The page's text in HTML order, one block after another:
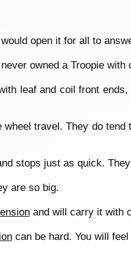
open it for all to
owned a Troopie with
leaf and coil front
travel. They do tend
stops just as quick.
are so big.
and will carry it with
can be hard. You will